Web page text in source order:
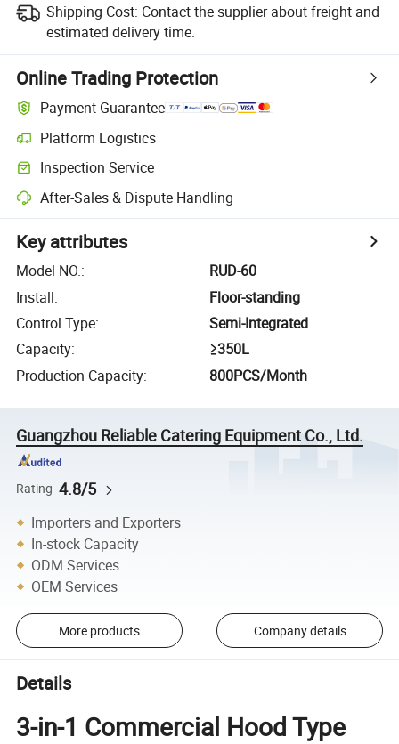
Shipping Cost: Contact the supplier about freight and
estimated delivery time.
Online Trading Protection
Payment Guarantee
Platform Logistics
Inspection Service
After-Sales & Dispute Handling
Key attributes
Model NO.:
RUD-60
Install:
Floor-standing
Control Type:
Semi-Integrated
Capacity:
≥350L
Production Capacity: 800PCS/Month
Guangzhou Reliable Catering Equipment Co., Ltd.
Rating 4.8/5
Importers and Exporters
In-stock Capacity
ODM Services
OEM Services
More products Company details
Details
3-in-1 Commercial Hood Type